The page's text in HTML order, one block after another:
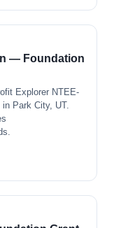
— Foundation
Explorer NTEE-
Park City, UT.